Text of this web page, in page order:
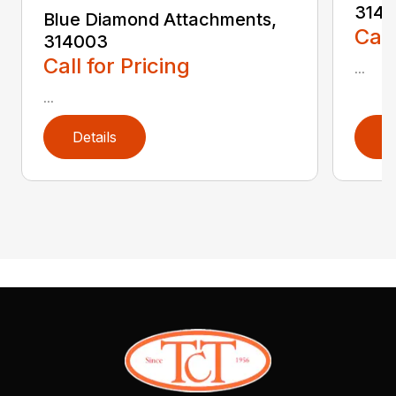
Blue Diamond Attachments,
314003
Call for Pricing
...
Details
...